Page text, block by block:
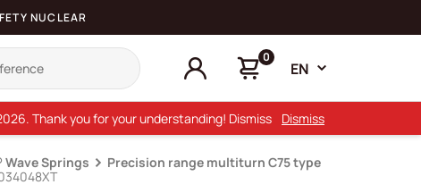
NUCLEAR
0
EN
Springs
Precision range multiturn C75 type
Thank you for your understanding! Dismiss Dismiss